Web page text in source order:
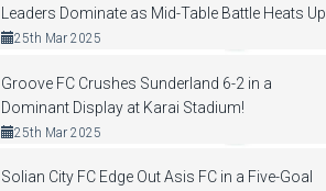
Leaders Dominate as Mid-Table Battle Heats Up
25th Mar 2025
Groove FC Crushes Sunderland 6-2 in a
Dominant Display at Karai Stadium!
25th Mar 2025
Solian City FC Edge Out Asis FC in a Five-Goal